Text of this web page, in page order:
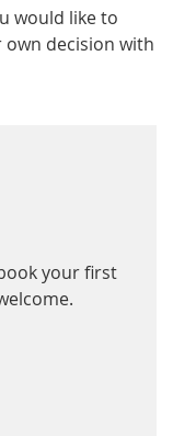
would like to
decision with
your first